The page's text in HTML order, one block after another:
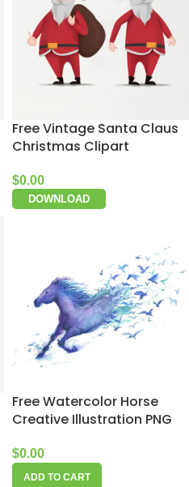
Free Vintage Santa Claus
Christmas Clipart
$0.00
DOWNLOAD
Free Watercolor Horse
Creative Illustration PNG
$0.00
ADD TO CART